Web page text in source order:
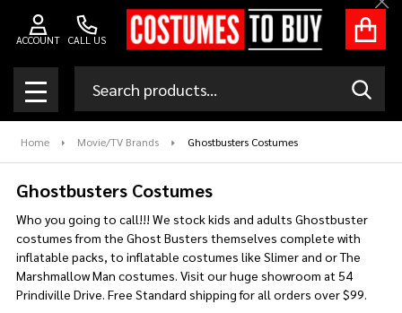
CALL US
ACCOUNT
MENU
Home Movie/TV Brands Ghostbusters Costumes
Ghostbusters Costumes
Who you going to call!!! We stock kids and adults Ghostbuster
costumes from the Ghost Busters themselves complete with
inflatable packs, to inflatable costumes like Slimer and or The
Marshmallow Man costumes. Visit our huge showroom at 54
Prindiville Drive. Free Standard shipping for all orders over $99.